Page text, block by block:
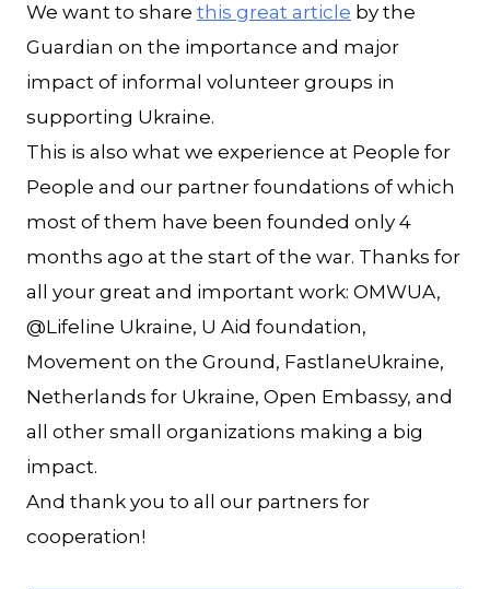
We want to share this great article by the
Guardian on the importance and major
impact of informal volunteer groups in
supporting Ukraine.
This is also what we experience at People for
People and our partner foundations of which
most of them have been founded only 4
months ago at the start of the war. Thanks for
all your great and important work: OMWUA,
@Lifeline Ukraine, U Aid foundation,
Movement on the Ground, FastlaneUkraine,
Netherlands for Ukraine, Open Embassy, and
all other small organizations making a big
impact.
And thank you to all our partners for
cooperation!